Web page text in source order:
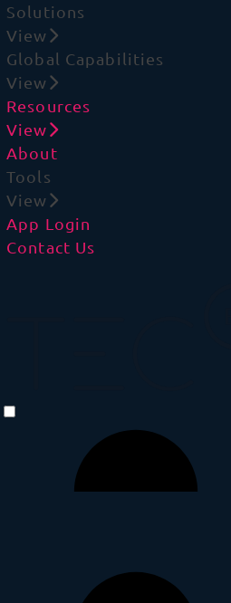
Solutions
View
Global Capabilities
View
Resources
View
About
Tools
View
App Login
Contact Us